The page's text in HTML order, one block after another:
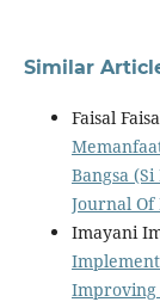
Similar
Faisal
Bangsa
Journal Of
Imayani
Improving